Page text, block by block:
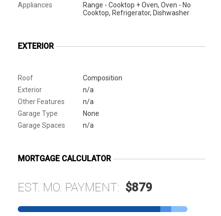
Appliances
Range - Cooktop + Oven, Oven - No
Cooktop, Refrigerator, Dishwasher
EXTERIOR
Roof
Composition
Exterior
n/a
Other Features
n/a
Garage Type
None
Garage Spaces
n/a
MORTGAGE CALCULATOR
EST. MO. PAYMENT: $879